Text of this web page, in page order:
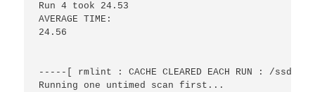
Run 4 took 24.53
AVERAGE TIME:
24.56
-----[ rmlint : CACHE CLEARED EACH RUN : /
Running one untimed scan first...